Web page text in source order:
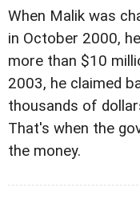
When Malik was
in October 2000,
more than $10
2003, he claimed
thousands of
That's when the
the money.